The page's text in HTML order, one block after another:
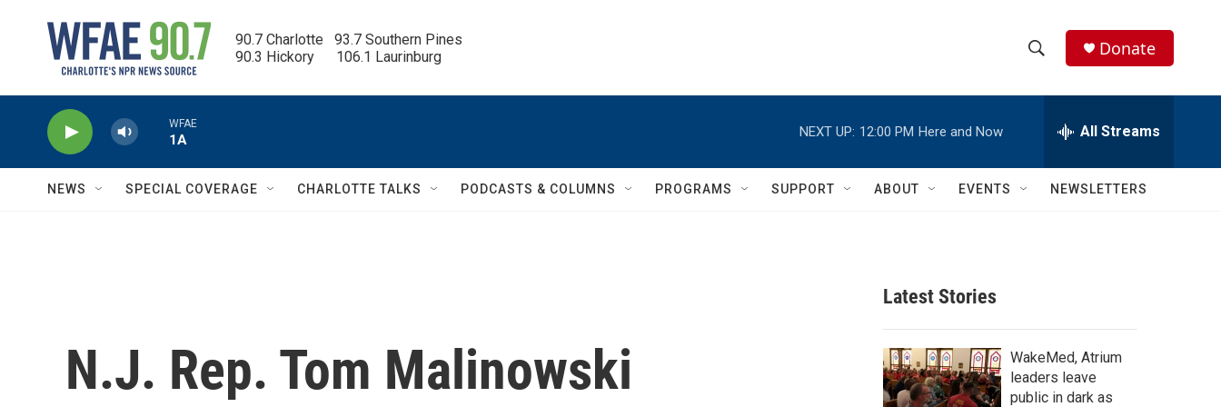
90.7 Charlotte   93.7 Southern Pines
90.3 Hickory      106.1 Laurinburg
h
w
c
h
e
h
Q
Donate
WFAE
1A
NEXT UP: 12:00 PM Here and Now All Streams
NEWS SPECIAL COVERAGE CHARLOTTE TALKS PODCASTS & COLUMNS PROGRAMS SUPPORT ABOUT EVENTS NEWSLETTERS
N.J. Rep. Tom Malinowski
Latest Stories
WakeMed, Atrium
leaders leave
public in dark as